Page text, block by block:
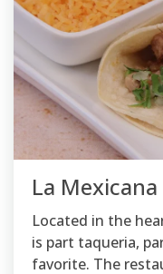
La Mexicana
Located in the
is part taqueria,
favorite. The